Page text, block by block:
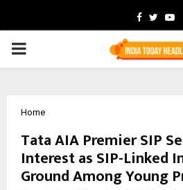
Facebook
Twitter
PRIMARY
Home
Tata AIA Premier SIP
Interest as SIP-Linked
Ground Among Young